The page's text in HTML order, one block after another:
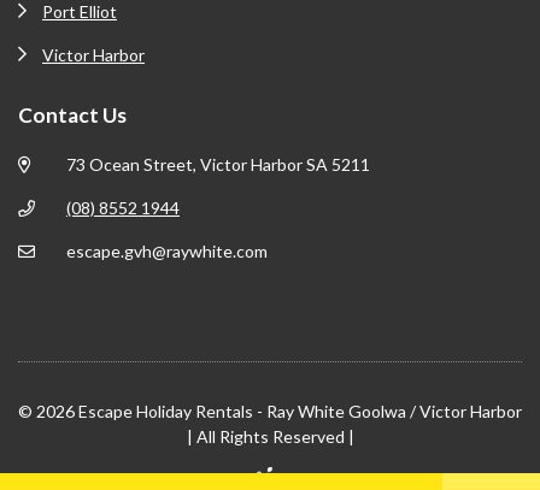
Port Elliot
Victor Harbor
Contact Us
73 Ocean Street, Victor Harbor SA 5211
(08) 8552 1944
escape.gvh@raywhite.com
© 2026 Escape Holiday Rentals - Ray White Goolwa / Victor Harbor
| All Rights Reserved |